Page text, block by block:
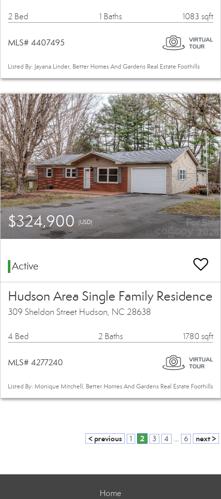
2 Bed 1 Baths 1083 sqft
MLS# 4407495
Listed By: Jayana Linder, Better Homes And Gardens Real Estate Foothills
$324,900(USD)
Active
Hudson Area Single Family Residence
309 Sheldon Street Hudson, NC 28638
4 Bed 2 Baths 1780 sqft
MLS# 4277240
Listed By: Monique Mitchell, Better Homes And Gardens Real Estate Foothills
< previous 1 2 3 4 ... 6 next >
Home